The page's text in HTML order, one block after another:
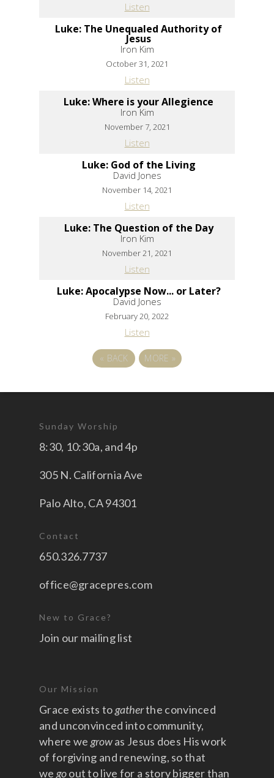
Listen
Luke: The Unequaled Authority of
Jesus
Iron Kim
October 31, 2021
Listen
Luke: Where is your Allegience
Iron Kim
November 7, 2021
Listen
Luke: God of the Living
David Jones
November 14, 2021
Listen
Luke: The Question of the Day
Iron Kim
November 21, 2021
Listen
Luke: Apocalypse Now... or Later?
David Jones
February 20, 2022
Listen
« BACK MORE »
Sunday Worship
8:30, 10:30a, and 4p
305 N. California Ave
Palo Alto, CA 94301
Contact
650.326.7737
office@gracepres.com
New to Grace?
Join our mailing list
Our Mission
Grace exists togatherthe convinced
and unconvinced into community,
where we growas Jesus does His work
of forgiving and renewing, so that
we goout to live for a story bigger than